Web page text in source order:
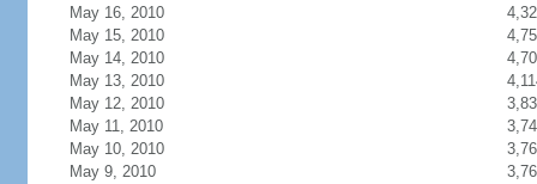
May 16, 2010
May 15, 2010
May 14, 2010
May 13, 2010
May 12, 2010
May 11, 2010
May 10, 2010
May 9, 2010